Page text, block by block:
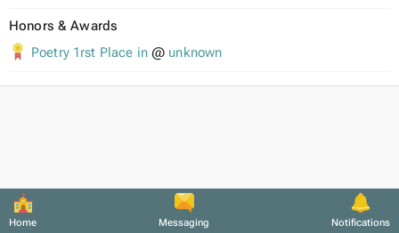
Home Messaging Notifications
Honors & Awards
Poetry 1rst Place in@ unknown